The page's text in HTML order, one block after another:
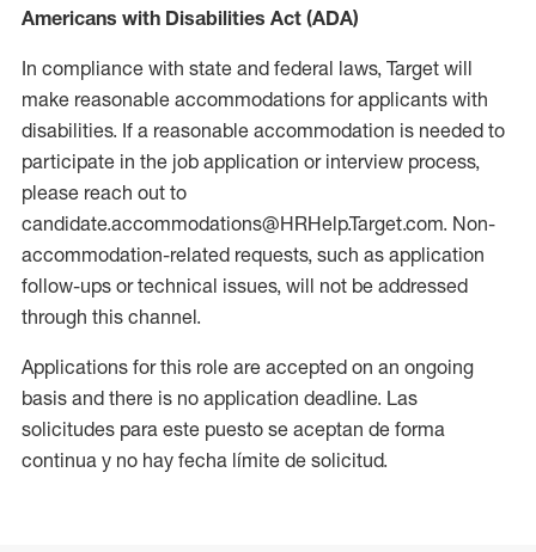
Americans with Disabilities Act (ADA)
In compliance with state and federal laws, Target will
make reasonable accommodations for applicants with
disabilities. If a reasonable accommodation is needed to
participate in the job application or interview process,
please reach out to
candidate.accommodations@HRHelp.Target.com. Non-
accommodation-related requests, such as application
follow-ups or technical issues, will not be addressed
through this channel.
Applications for this role are accepted on an ongoing
basis and there is no application deadline. Las
solicitudes para este puesto se aceptan de forma
continua y no hay fecha límite de solicitud.